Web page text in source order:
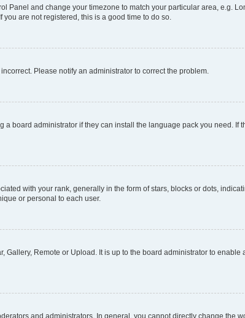
Panel and change your timezone to match your particular area, e.g.
are not registered, this is a good time to do so.
Please notify an administrator to correct the problem.
board administrator if they can install the language pack you need. If
with your rank, generally in the form of stars, blocks or dots,
or personal to each user.
Remote or Upload. It is up to the board administrator to enable
and administrators. In general, you cannot directly change the